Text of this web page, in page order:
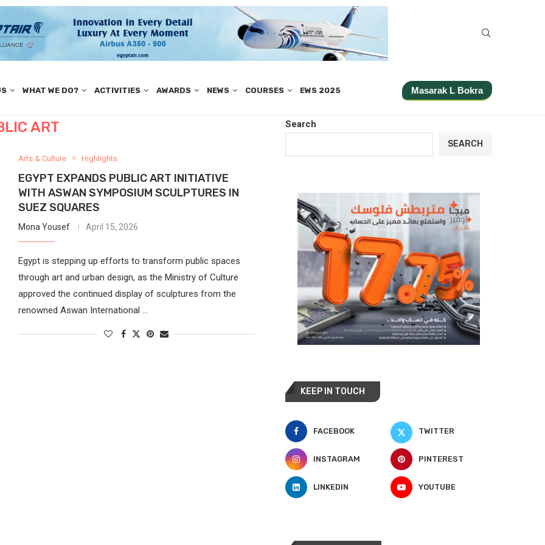
WHAT WE DO? ACTIVITIES AWARDS NEWS COURSES EWS 2025 Masarak L Bokra
ART
Arts & Culture Highlights
EGYPT EXPANDS PUBLIC ART INITIATIVE
WITH ASWAN SYMPOSIUM SCULPTURES IN
SUEZ SQUARES
Mona Yousef April 15, 2026
Egypt is stepping up efforts to transform public spaces
through art and urban design, as the Ministry of Culture
approved the continued display of sculptures from the
renowned Aswan International …
Search
SEARCH
KEEP IN TOUCH
FACEBOOK TWITTER
INSTAGRAM PINTEREST
LINKEDIN YOUTUBE